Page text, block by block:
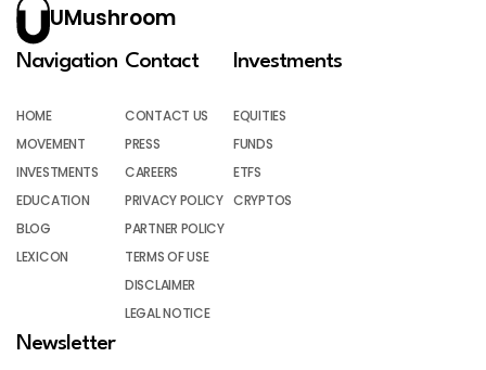
UMushroom
Navigation
HOME
MOVEMENT
INVESTMENTS
EDUCATION
BLOG
LEXICON
Contact
CONTACT US
PRESS
CAREERS
PRIVACY POLICY
PARTNER POLICY
TERMS OF USE
DISCLAIMER
LEGAL NOTICE
Investments
EQUITIES
FUNDS
ETFS
CRYPTOS
Newsletter